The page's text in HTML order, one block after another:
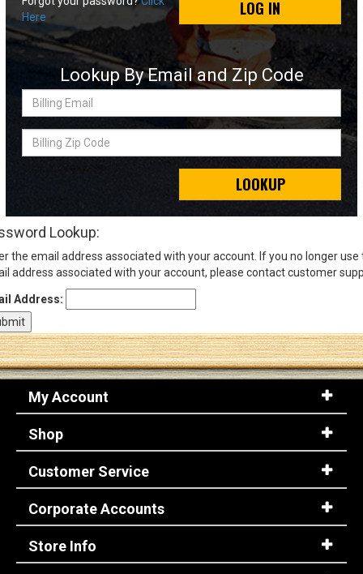
Sign
(Optional)
Email
Address
Log In
LOG IN
Here
Lookup By Email and Zip Code
Billing
Billing
LOOKUP
Lookup:
the email address associated with your account. If you no longer use
address associated with your account, please contact customer
Address:
My Account
Shop
Customer Service
Corporate Accounts
Store Info